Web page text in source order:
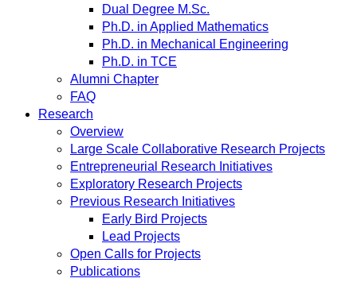
Dual Degree M.Sc.
Ph.D. in Applied Mathematics
Ph.D. in Mechanical Engineering
Ph.D. in TCE
Alumni Chapter
FAQ
Research
Overview
Large Scale Collaborative Research Projects
Entrepreneurial Research Initiatives
Exploratory Research Projects
Previous Research Initiatives
Early Bird Projects
Lead Projects
Open Calls for Projects
Publications